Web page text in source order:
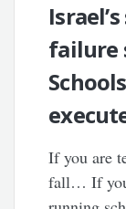
failure
If you are
fall… If